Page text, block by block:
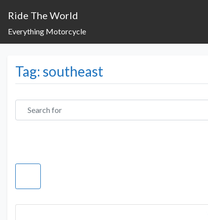
Ride The World
Everything Motorcycle
Tag: southeast
Search for